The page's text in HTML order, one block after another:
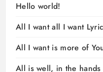
Hello world!
All I want all I want
All I want is more of
All is well, in the